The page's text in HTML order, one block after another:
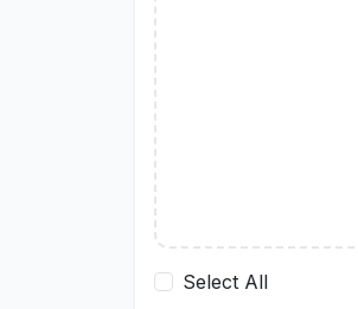
Select All